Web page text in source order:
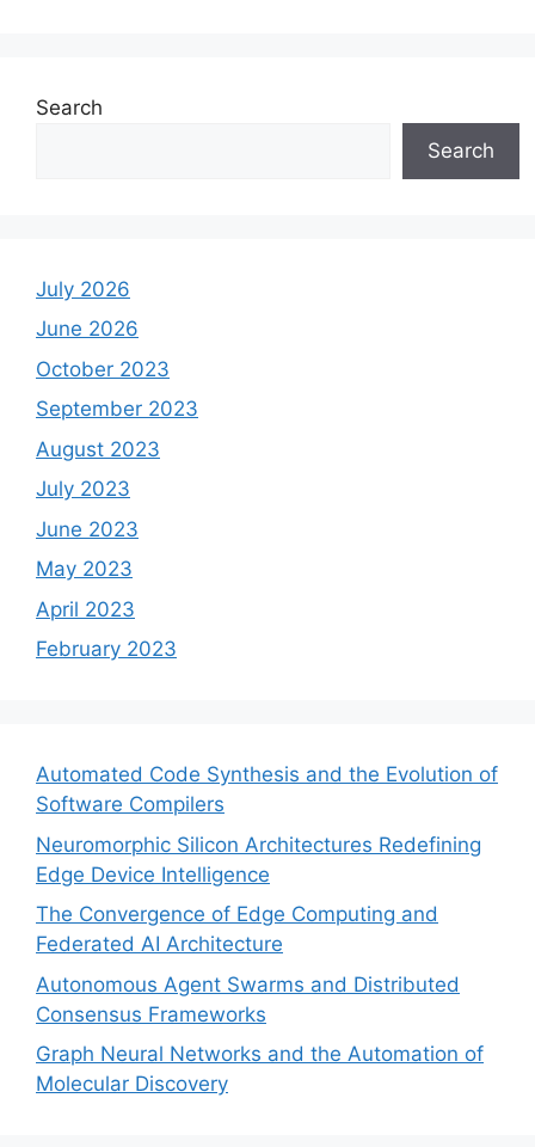
Search
Search
July 2026
June 2026
October 2023
September 2023
August 2023
July 2023
June 2023
May 2023
April 2023
February 2023
Automated Code Synthesis and the Evolution of
Software Compilers
Neuromorphic Silicon Architectures Redefining
Edge Device Intelligence
The Convergence of Edge Computing and
Federated AI Architecture
Autonomous Agent Swarms and Distributed
Consensus Frameworks
Graph Neural Networks and the Automation of
Molecular Discovery